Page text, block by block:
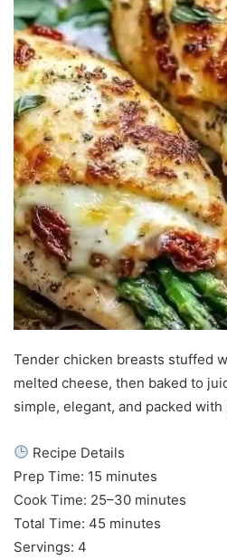
Tender chicken breasts stuffed
melted cheese, then baked to
simple, elegant, and packed with
Recipe Details
Prep Time: 15 minutes
Cook Time: 25–30 minutes
Total Time: 45 minutes
Servings: 4